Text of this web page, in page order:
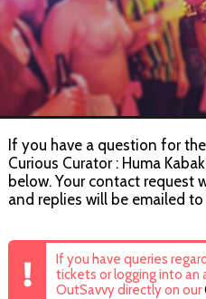
If you have a question for
Curious Curator : Huma
below. Your contact request
and replies will be emailed
If you have queries
tickets or logging into an
OutSavvy directly on our